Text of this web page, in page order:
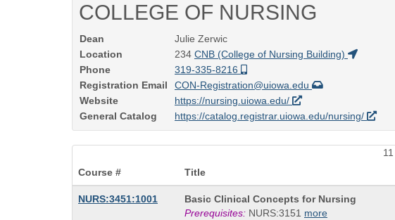
COLLEGE OF NURSING
Dean
Julie Zerwic
Location
234 CNB (College of Nursing Building)
Phone
319-335-8216
Registration Email
CON-Registration@uiowa.edu
Website
https://nursing.uiowa.edu/
General Catalog
https://catalog.registrar.uiowa.edu/nursing/
Course #
Title
NURS:3451:1001
Course
Title
Basic Clinical Concepts for Nursing
Prerequisites: NURS:3151 more